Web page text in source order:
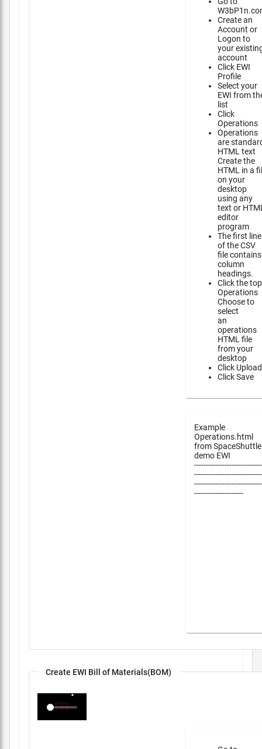
Create an
Account or
Logon to
your
account
Click EWI
Profile
Select your
EWI from
list
Click
Operations
Operations
are
HTML text
Create the
HTML in a
on your
desktop
using any
text or
editor
program
The first line
of the CSV
file contains
column
headings.
Click the top
Operations
Choose to
select
an
operations
HTML file
from your
desktop
Click Upload
Click Save
Example
Operations.html
from SpaceShuttle
demo EWI
---------------------
Create EWI Bill of Materials(BOM)